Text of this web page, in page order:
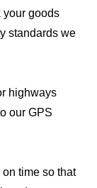
your goods
standards we
highways
our GPS
time so that